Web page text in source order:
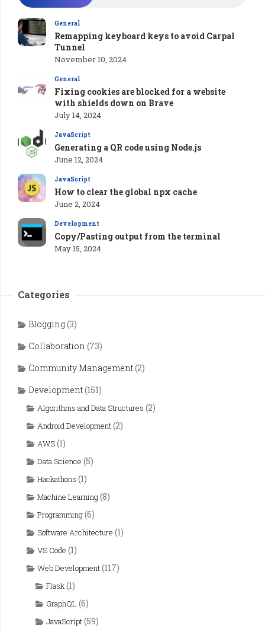
General
Remapping keyboard keys to avoid Carpal
Tunnel
November 10, 2024
General
Fixing cookies are blocked for a website
with shields down on Brave
July 14, 2024
JavaScript
Generating a QR code using Node.js
June 12, 2024
JavaScript
How to clear the global npx cache
June 2, 2024
Development
Copy/Pasting output from the terminal
May 15, 2024
Categories
Blogging(3)
Collaboration (73)
Community Management(2)
Development(151)
Algorithms and Data Structures (2)
Android Development(2)
AWS(1)
Data Science (5)
Hackathons (1)
Machine Learning(8)
Programming(6)
Software Architecture (1)
VS Code (1)
Web Development(117)
Flask(1)
GraphQL (6)
JavaScript(59)